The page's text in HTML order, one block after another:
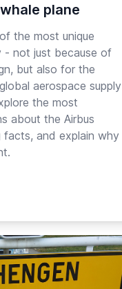
plane
the most unique
- not just because of
but also for the
aerospace supply
the most
about the Airbus
facts, and explain why